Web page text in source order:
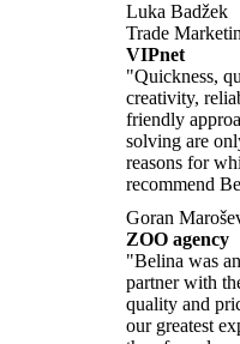
Luka Badžek
Trade
VIPnet
"Quickness,
creativity,
friendly
solving are
reasons for
recommend
Goran
ZOO agency
"Belina was
partner with
quality and
our greatest